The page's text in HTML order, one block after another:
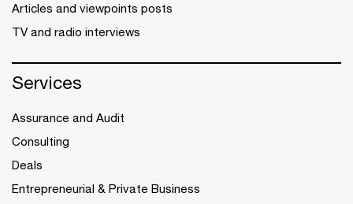
Articles and viewpoints posts
TV and radio interviews
Services
Assurance and Audit
Consulting
Deals
Entrepreneurial & Private Business